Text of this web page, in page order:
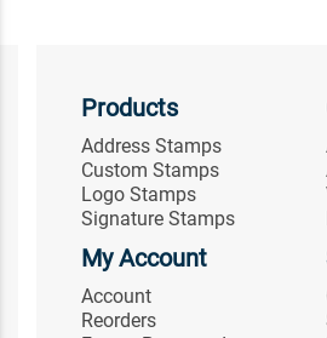
Products
Address Stamps
Custom Stamps
Logo Stamps
Signature Stamps
My Account
Account
Reorders